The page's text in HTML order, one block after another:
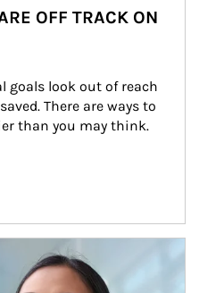
OFF TRACK ON
goals look out of reach
There are ways to
than you may think.